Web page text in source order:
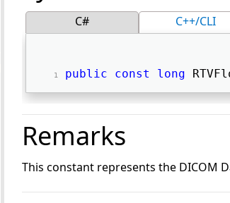
C# C++/CLI
public const long
Remarks
This constant represents the DICOM